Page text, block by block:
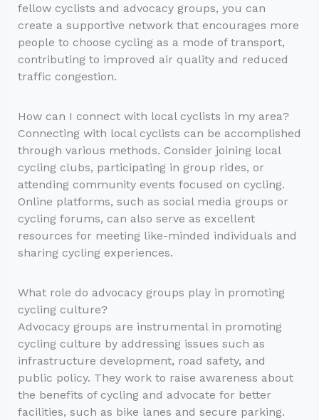
fellow cyclists and advocacy groups, you can
create a supportive network that encourages more
people to choose cycling as a mode of transport,
contributing to improved air quality and reduced
traffic congestion.
How can I connect with local cyclists in my area?
Connecting with local cyclists can be accomplished
through various methods. Consider joining local
cycling clubs, participating in group rides, or
attending community events focused on cycling.
Online platforms, such as social media groups or
cycling forums, can also serve as excellent
resources for meeting like-minded individuals and
sharing cycling experiences.
What role do advocacy groups play in promoting
cycling culture?
Advocacy groups are instrumental in promoting
cycling culture by addressing issues such as
infrastructure development, road safety, and
public policy. They work to raise awareness about
the benefits of cycling and advocate for better
facilities, such as bike lanes and secure parking.